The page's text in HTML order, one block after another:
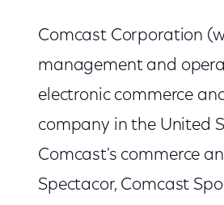
Comcast Corporation
management and
electronic commerce
company in the United
Comcast's commerce
Spectacor, Comcast